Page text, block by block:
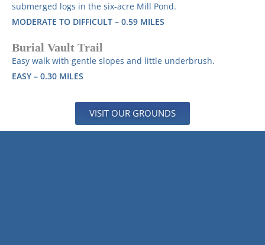
submerged logs in the six-acre Mill Pond.
MODERATE TO DIFFICULT – 0.59 MILES
Burial Vault Trail
Easy walk with gentle slopes and little underbrush.
EASY – 0.30 MILES
VISIT OUR GROUNDS